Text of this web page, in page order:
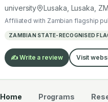
graduates work across the
university Lusaka, Lusaka ZM
Affiliated with Zambian flagship
ZAMBIAN STATE-RECOGNISED
✍️ Write a review Visit
Home Programs